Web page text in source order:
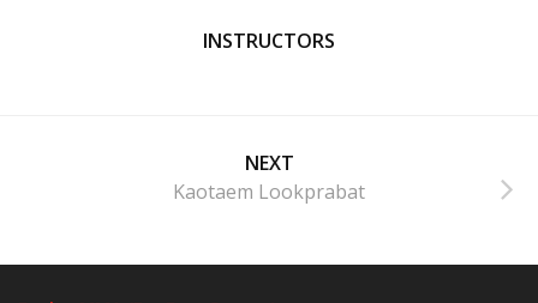
INSTRUCTORS
NEXT
Kaotaem Lookprabat